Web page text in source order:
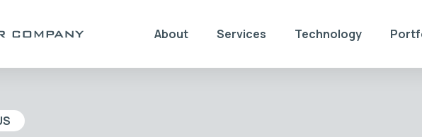
About Services Technology